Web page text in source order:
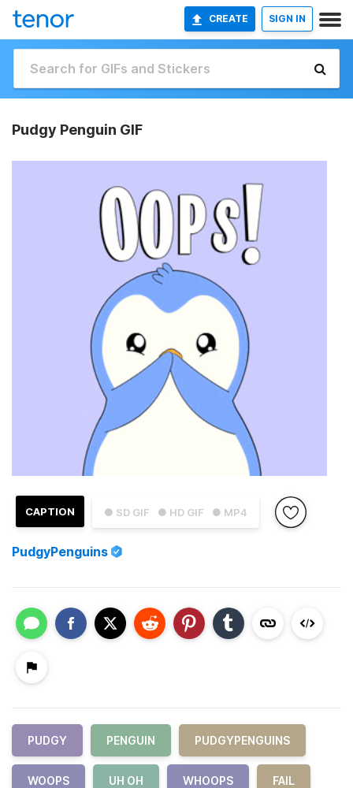
CREATE SIGN IN
Pudgy Penguin GIF
● SD GIF ● HD GIF ● MP4
CAPTION
PudgyPenguins
PUDGY PENGUIN PUDGYPENGUINS
WOOPS UH OH WHOOPS FAIL